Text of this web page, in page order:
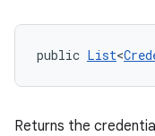
public List<
Returns the